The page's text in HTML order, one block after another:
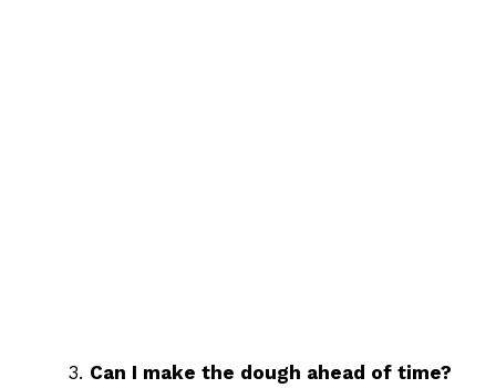
Can I make the dough ahead of time?